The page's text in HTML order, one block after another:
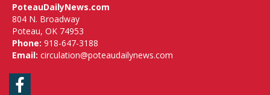
PoteauDailyNews.com
804 N. Broadway
Poteau, OK 74953
Phone: 918-647-3188
Email: circulation@poteaudailynews.com
Facebook